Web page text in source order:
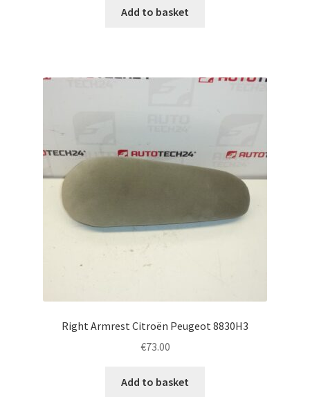
Add to basket
Right Armrest Citroën Peugeot 8830H3
€73.00
Add to basket